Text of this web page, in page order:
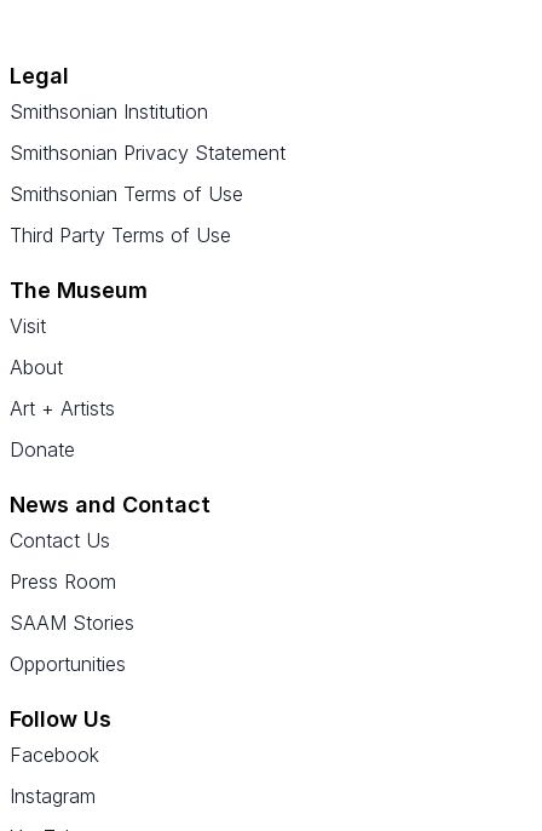
Legal
Smithsonian Institution
Smithsonian Privacy Statement
Smithsonian Terms of Use
Third Party Terms of Use
The Museum
Visit
About
Art + Artists
Donate
News and Contact
Contact Us
Press Room
SAAM Stories
Opportunities
Follow Us
Facebook
Instagram